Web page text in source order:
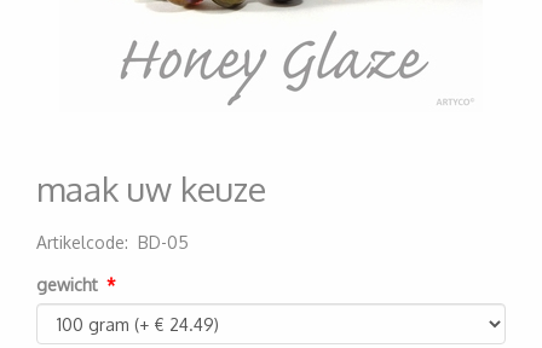
maak uw keuze
Artikelcode: BD-05
gewicht